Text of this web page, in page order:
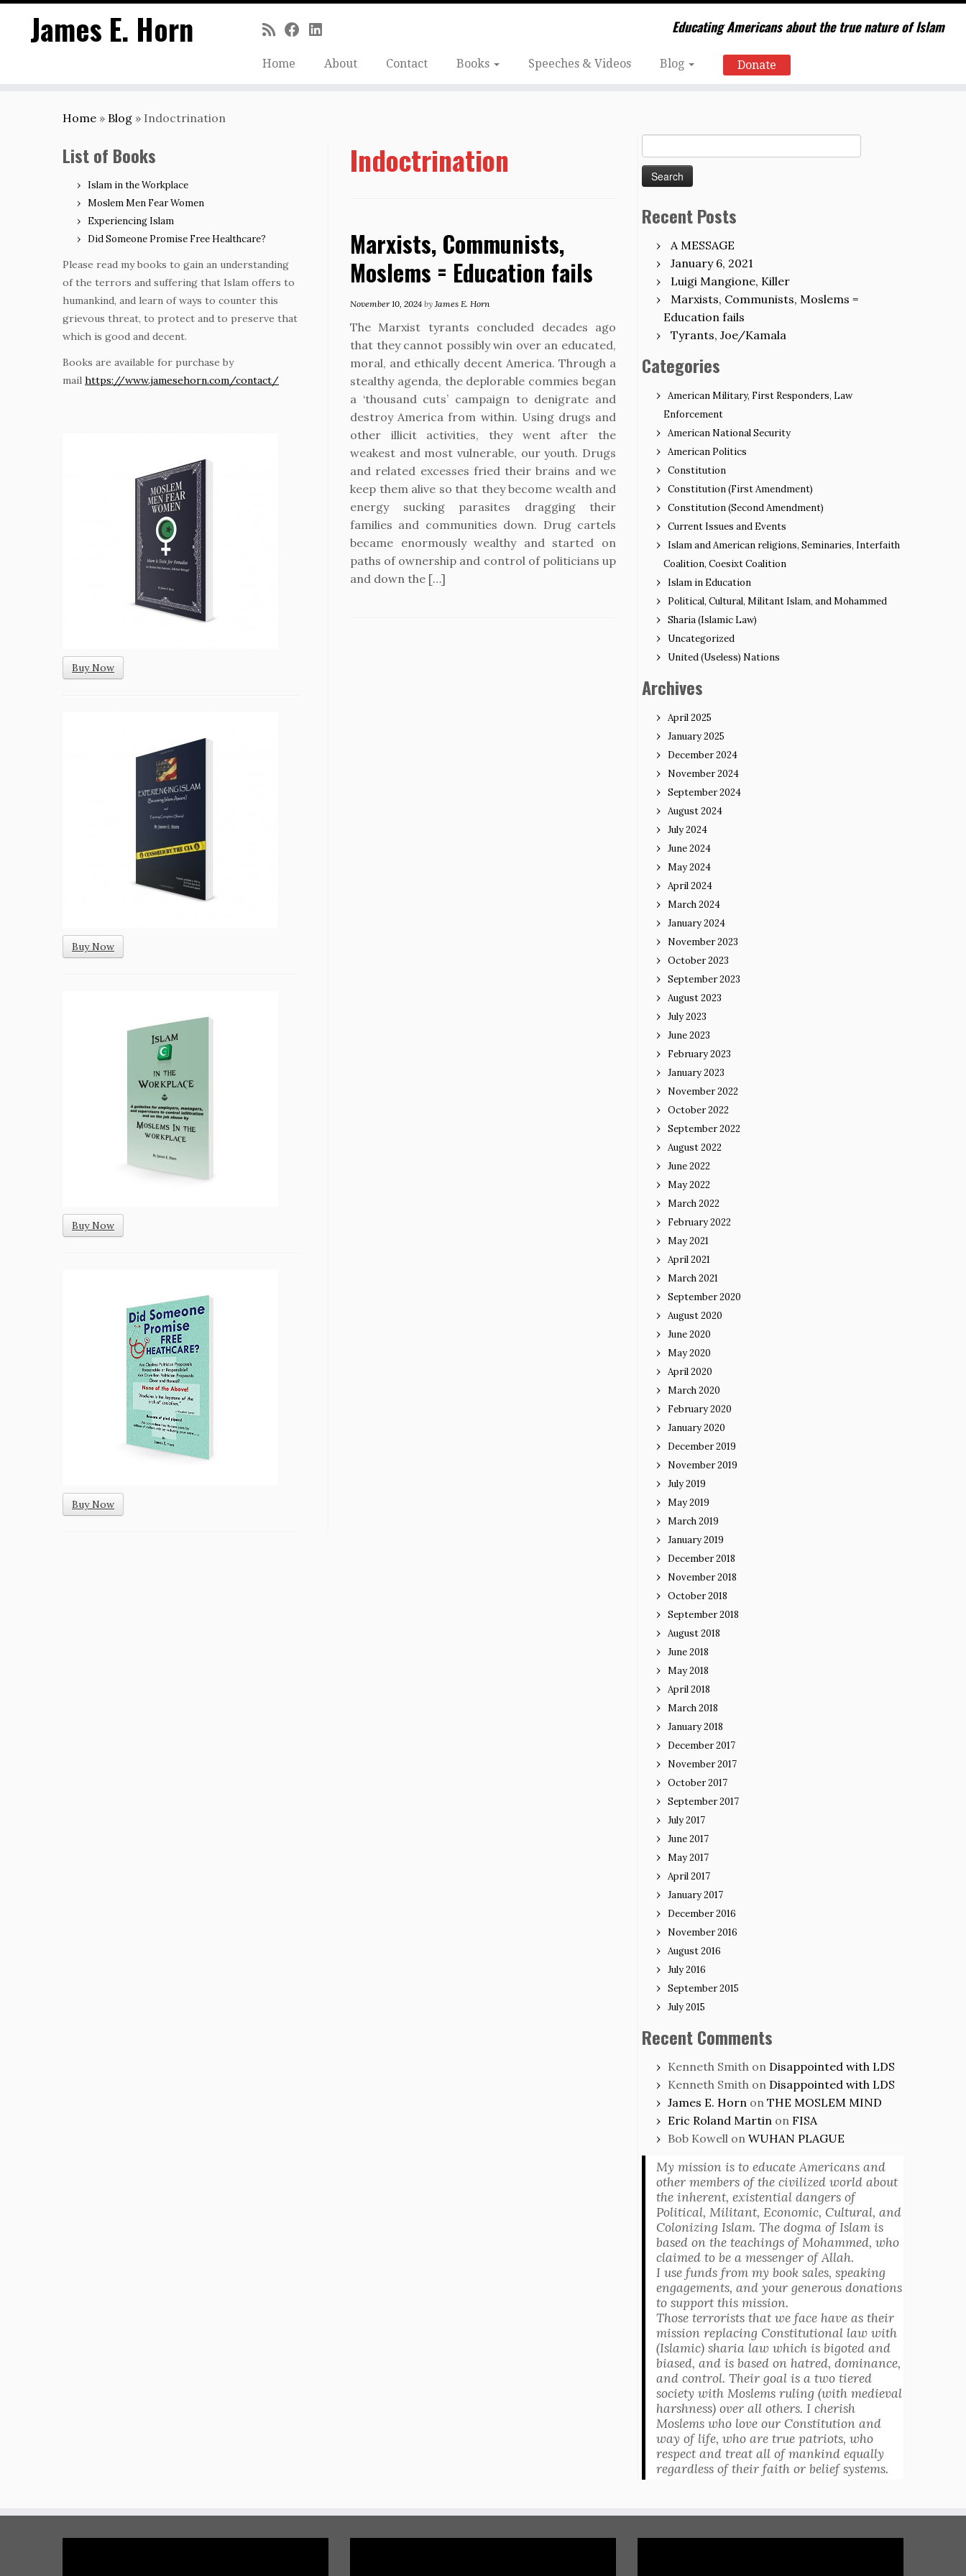
James E. Horn Educating Americans about the true nature of Islam
Home About Contact Books Speeches & Videos Blog Donate
Home » Blog » Indoctrination
List of Books
Islam in the Workplace
Moslem Men Fear Women
Experiencing Islam
Did Someone Promise Free Healthcare?
Please read my books to gain an understanding
of the terrors and suffering that Islam offers to
humankind, and learn of ways to counter this
grievous threat, to protect and to preserve that
which is good and decent.
Books are available for purchase by
mail https://www.jamesehorn.com/contact/
Buy Now
Buy Now
Buy Now
Buy Now
Indoctrination
Marxists, Communists,
Moslems = Education fails
November 10, 2024 by James E. Horn
The Marxist tyrants concluded decades ago
that they cannot possibly win over an educated,
moral, and ethically decent America. Through a
stealthy agenda, the deplorable commies began
a ‘thousand cuts’ campaign to denigrate and
destroy America from within. Using drugs and
other illicit activities, they went after the
weakest and most vulnerable, our youth. Drugs
and related excesses fried their brains and we
keep them alive so that they become wealth and
energy sucking parasites dragging their
families and communities down. Drug cartels
became enormously wealthy and started on
paths of ownership and control of politicians up
and down the […]
for:
Recent Posts
A MESSAGE
January 6, 2021
Luigi Mangione, Killer
Marxists, Communists, Moslems =
Education fails
Tyrants, Joe/Kamala
Categories
American Military, First Responders, Law
Enforcement
American National Security
American Politics
Constitution
Constitution (First Amendment)
Constitution (Second Amendment)
Current Issues and Events
Islam and American religions, Seminaries, Interfaith
Coalition, Coesixt Coalition
Islam in Education
Political, Cultural, Militant Islam, and Mohammed
Sharia (Islamic Law)
Uncategorized
United (Useless) Nations
Archives
April 2025
January 2025
December 2024
November 2024
September 2024
August 2024
July 2024
June 2024
May 2024
April 2024
March 2024
January 2024
November 2023
October 2023
September 2023
August 2023
July 2023
June 2023
February 2023
January 2023
November 2022
October 2022
September 2022
August 2022
June 2022
May 2022
March 2022
February 2022
May 2021
April 2021
March 2021
September 2020
August 2020
June 2020
May 2020
April 2020
March 2020
February 2020
January 2020
December 2019
November 2019
July 2019
May 2019
March 2019
January 2019
December 2018
November 2018
October 2018
September 2018
August 2018
June 2018
May 2018
April 2018
March 2018
January 2018
December 2017
November 2017
October 2017
September 2017
July 2017
June 2017
May 2017
April 2017
January 2017
December 2016
November 2016
August 2016
July 2016
September 2015
July 2015
Recent Comments
Kenneth Smith on Disappointed with LDS
Kenneth Smith on Disappointed with LDS
James E. Horn on THE MOSLEM MIND
Eric Roland Martin on FISA
Bob Kowell on WUHAN PLAGUE
My mission is to educate Americans and
other members of the civilized world about
the inherent, existential dangers of
Political, Militant, Economic, Cultural, and
Colonizing Islam. The dogma of Islam is
based on the teachings of Mohammed, who
claimed to be a messenger of Allah.
I use funds from my book sales, speaking
engagements, and your generous donations
to support this mission.
Those terrorists that we face have as their
mission replacing Constitutional law with
(Islamic) sharia law which is bigoted and
biased, and is based on hatred, dominance,
and control. Their goal is a two tiered
society with Moslems ruling (with medieval
harshness) over all others. I cherish
Moslems who love our Constitution and
way of life, who are true patriots, who
respect and treat all of mankind equally
regardless of their faith or belief systems.